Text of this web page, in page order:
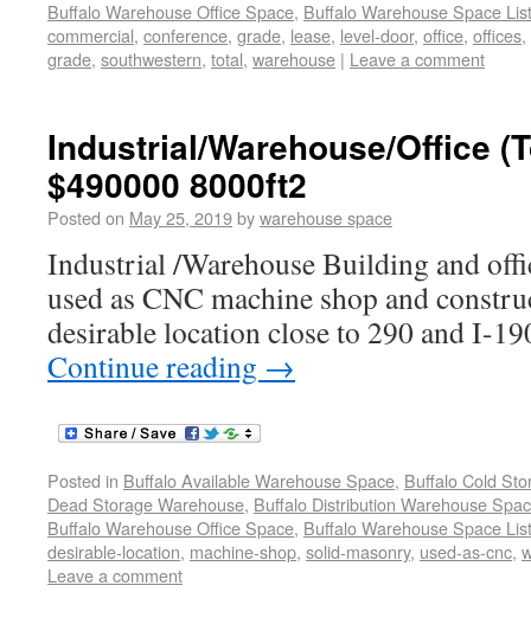
Buffalo Warehouse Office Space, Buffalo Warehouse Space
commercial, conference, grade, lease, level-door, office, offices,
grade, southwestern, total, warehouse | Leave a comment
Industrial/Warehouse/Office
$490000 8000ft2
Posted on May 25, 2019bywarehouse space
Industrial /Warehouse Building and
used as CNC machine shop and
desirable location close to 290 and I-
Continue reading →
Posted in Buffalo Available Warehouse Space, Buffalo Cold
Dead Storage Warehouse, Buffalo Distribution Warehouse
Buffalo Warehouse Office Space, Buffalo Warehouse Space
desirable-location, machine-shop, solid-masonry, used-as-cnc,
Leave a comment